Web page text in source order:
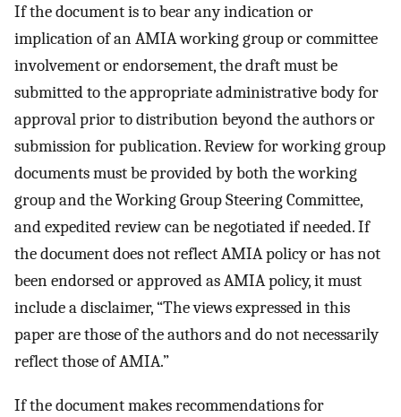
If the document is to bear any indication or
implication of an AMIA working group or committee
involvement or endorsement, the draft must be
submitted to the appropriate administrative body for
approval prior to distribution beyond the authors or
submission for publication. Review for working group
documents must be provided by both the working
group and the Working Group Steering Committee,
and expedited review can be negotiated if needed. If
the document does not reflect AMIA policy or has not
been endorsed or approved as AMIA policy, it must
include a disclaimer, “The views expressed in this
paper are those of the authors and do not necessarily
reflect those of AMIA.”
If the document makes recommendations for